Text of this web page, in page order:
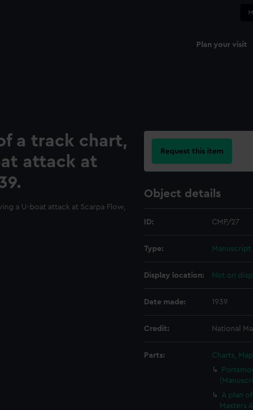
Plan your visit
a track chart,
attack at
a U-boat attack at Scarpa Flow,
Request this item
Object details
ID: CMP/27
Type: Manuscript
Display location: Not on
Date made: 1939
Credit: National
Parts:
Charts,
A plan
Masters